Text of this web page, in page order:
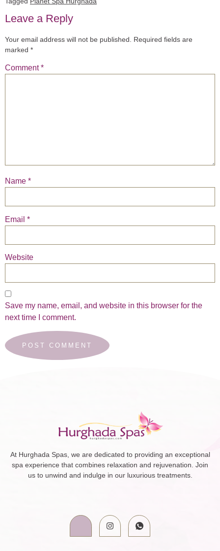
Leave a Reply
Your email address will not be published.
Required fields are
marked *
Comment*
Name *
Email *
Website
Save my name, email, and website in this browser for the
next time I comment.
At Hurghada Spas, we are dedicated to providing an exceptional
spa experience that combines relaxation and rejuvenation. Join
us to unwind and indulge in our luxurious treatments.